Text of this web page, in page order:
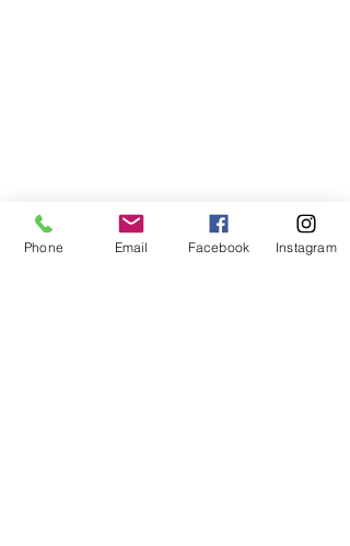
Phone Email Facebook Instagram